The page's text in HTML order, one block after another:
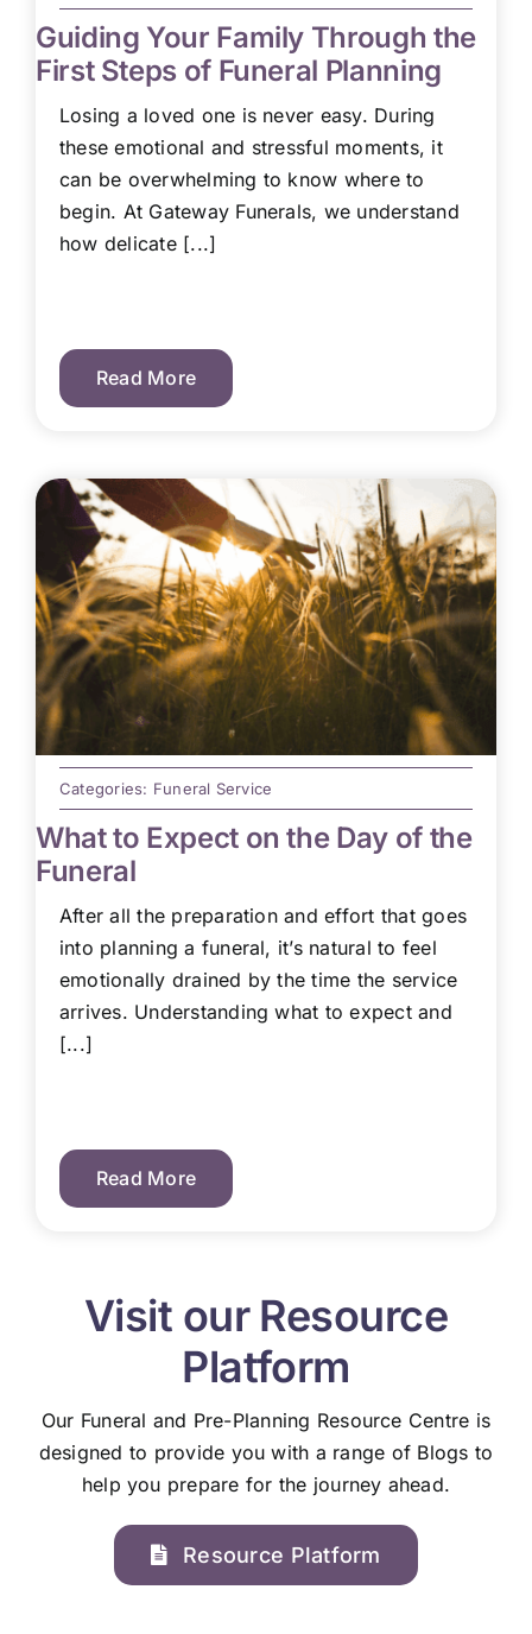
Guiding Your Family Through the
First Steps of Funeral Planning
Losing a loved one is never easy. During
these emotional and stressful moments, it
can be overwhelming to know where to
begin. At Gateway Funerals, we understand
how delicate [...]
Read More
Categories: Funeral Service
What to Expect on the Day of the
Funeral
After all the preparation and effort that goes
into planning a funeral, it’s natural to feel
emotionally drained by the time the service
arrives. Understanding what to expect and
[...]
Read More
Visit our Resource
Platform
Our Funeral and Pre-Planning Resource Centre is
designed to provide you with a range of Blogs to
help you prepare for the journey ahead.
Resource Platform